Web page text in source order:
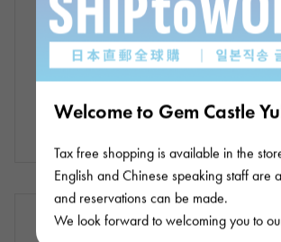
Welcome to Gem Castle
Tax free shopping is available in the
English and Chinese speaking staff are
and reservations can be made.
We look forward to welcoming you to
Bracelet size:19.5cm
Model number:
Bank transfer/loan
¥4,500,000
In stock